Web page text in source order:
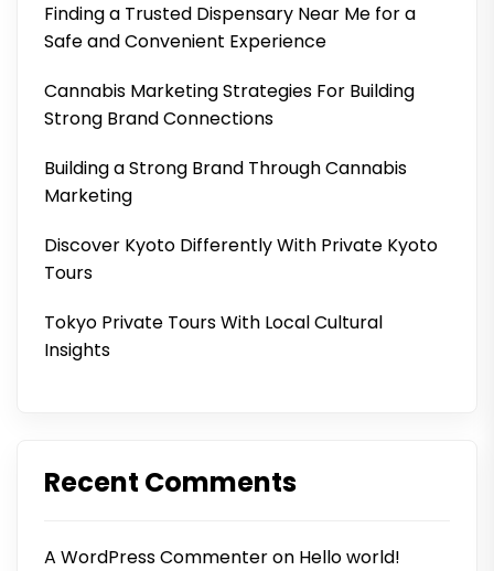
Finding a Trusted Dispensary Near Me for a
Safe and Convenient Experience
Cannabis Marketing Strategies For Building
Strong Brand Connections
Building a Strong Brand Through Cannabis
Marketing
Discover Kyoto Differently With Private Kyoto
Tours
Tokyo Private Tours With Local Cultural
Insights
Recent Comments
A WordPress Commenteron Hello world!